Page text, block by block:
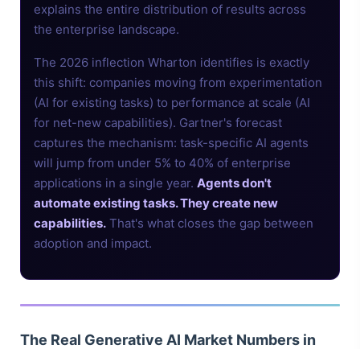
explains the entire distribution of results across
the enterprise landscape.
The 2026 inflection Wharton identifies is exactly
this shift: companies moving from experimentation
(AI for existing tasks) to performance at scale (AI
for net-new capabilities). Gartner's forecast
captures the mechanism: task-specific AI agents
will jump from under 5% to 40% of enterprise
applications in a single year. Agents don't
automate existing tasks. They create new
capabilities. That's what closes the gap between
adoption and impact.
The Real Generative AI Market Numbers in